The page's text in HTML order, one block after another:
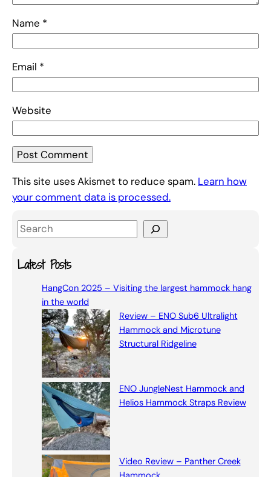
Name *
Email *
Website
This site uses Akismet to reduce spam. Learn how
your comment data is processed.
S
aLatest Posts
HangCon 2025 – Visiting the largest hammock hang
in the world
Review – ENO Sub6 Ultralight
Hammock and Microtune
Structural Ridgeline
ENO JungleNest Hammock and
Helios Hammock Straps Review
Video Review – Panther Creek